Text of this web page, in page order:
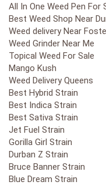
All In One Weed Pen For
Best Weed Shop Near
Weed delivery Near
Weed Grinder Near Me
Topical Weed For Sale
Mango Kush
Weed Delivery Queens
Best Hybrid Strain
Best Indica Strain
Best Sativa Strain
Jet Fuel Strain
Gorilla Girl Strain
Durban Z Strain
Bruce Banner Strain
Blue Dream Strain